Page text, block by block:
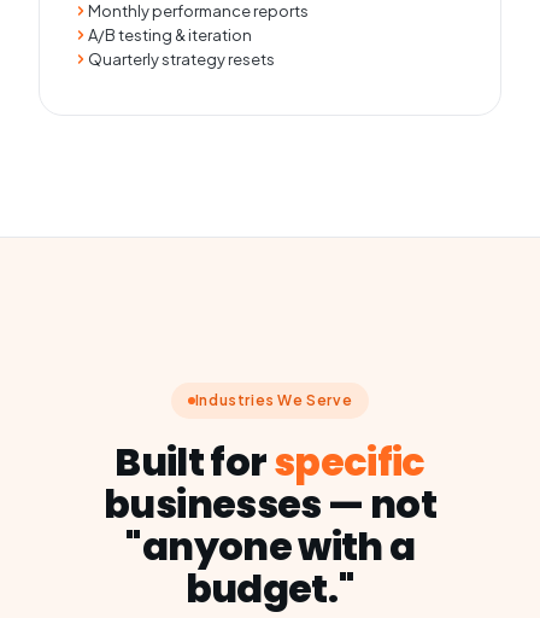
Monthly performance reports
A/B testing & iteration
Quarterly strategy resets
Industries We Serve
Built forspecific
businesses — not
"anyone with a
budget."